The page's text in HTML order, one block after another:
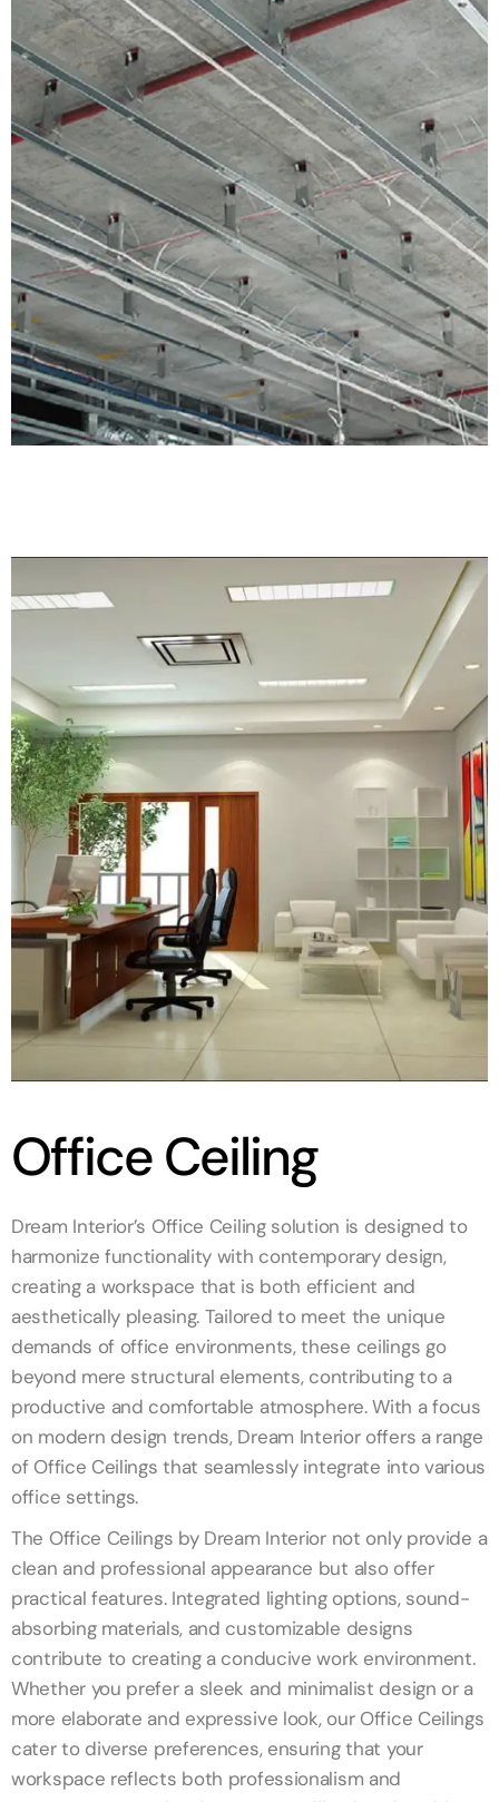
Office Ceiling
Dream Interior’s Office Ceiling solution is designed to
harmonize functionality with contemporary design,
creating a workspace that is both efficient and
aesthetically pleasing. Tailored to meet the unique
demands of office environments, these ceilings go
beyond mere structural elements, contributing to a
productive and comfortable atmosphere. With a focus
on modern design trends, Dream Interior offers a range
of Office Ceilings that seamlessly integrate into various
office settings.
The Office Ceilings by Dream Interior not only provide a
clean and professional appearance but also offer
practical features. Integrated lighting options, sound-
absorbing materials, and customizable designs
contribute to creating a conducive work environment.
Whether you prefer a sleek and minimalist design or a
more elaborate and expressive look, our Office Ceilings
cater to diverse preferences, ensuring that your
workspace reflects both professionalism and